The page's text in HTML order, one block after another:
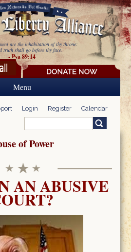
are the inhabitation of thy throne:
truth shall go before thy face.
- Psa 89:14
Menu
Login Register Calendar
Search form
of Power
AN ABUSIVE